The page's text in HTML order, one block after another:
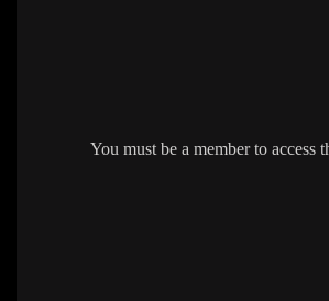
You must be a member to access